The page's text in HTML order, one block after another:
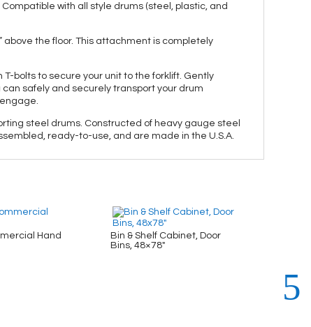
with all style drums (steel, plastic, and
above the floor. This attachment is completely
bolts to secure your unit to the forklift. Gently
safely and securely transport your drum
steel drums. Constructed of heavy gauge steel
ready-to-use, and are made in the U.S.A.
Hand
Bin & Shelf Cabinet, Door
Bins, 48×78″